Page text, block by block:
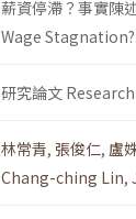
薪資停滯？事實陳
Wage
研究論文
林常青, 張俊仁, 盧
Chang-ching Lin,